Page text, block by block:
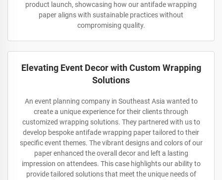
product launch, showcasing how our antifade wrapping
paper aligns with sustainable practices without
compromising quality.
Elevating Event Decor with Custom Wrapping
Solutions
An event planning company in Southeast Asia wanted to
create a unique experience for their clients through
customized wrapping solutions. They partnered with us to
develop bespoke antifade wrapping paper tailored to their
specific event themes. The vibrant designs and colors of our
paper enhanced the overall decor and left a lasting
impression on attendees. This case highlights our ability to
provide tailored solutions that meet the unique needs of